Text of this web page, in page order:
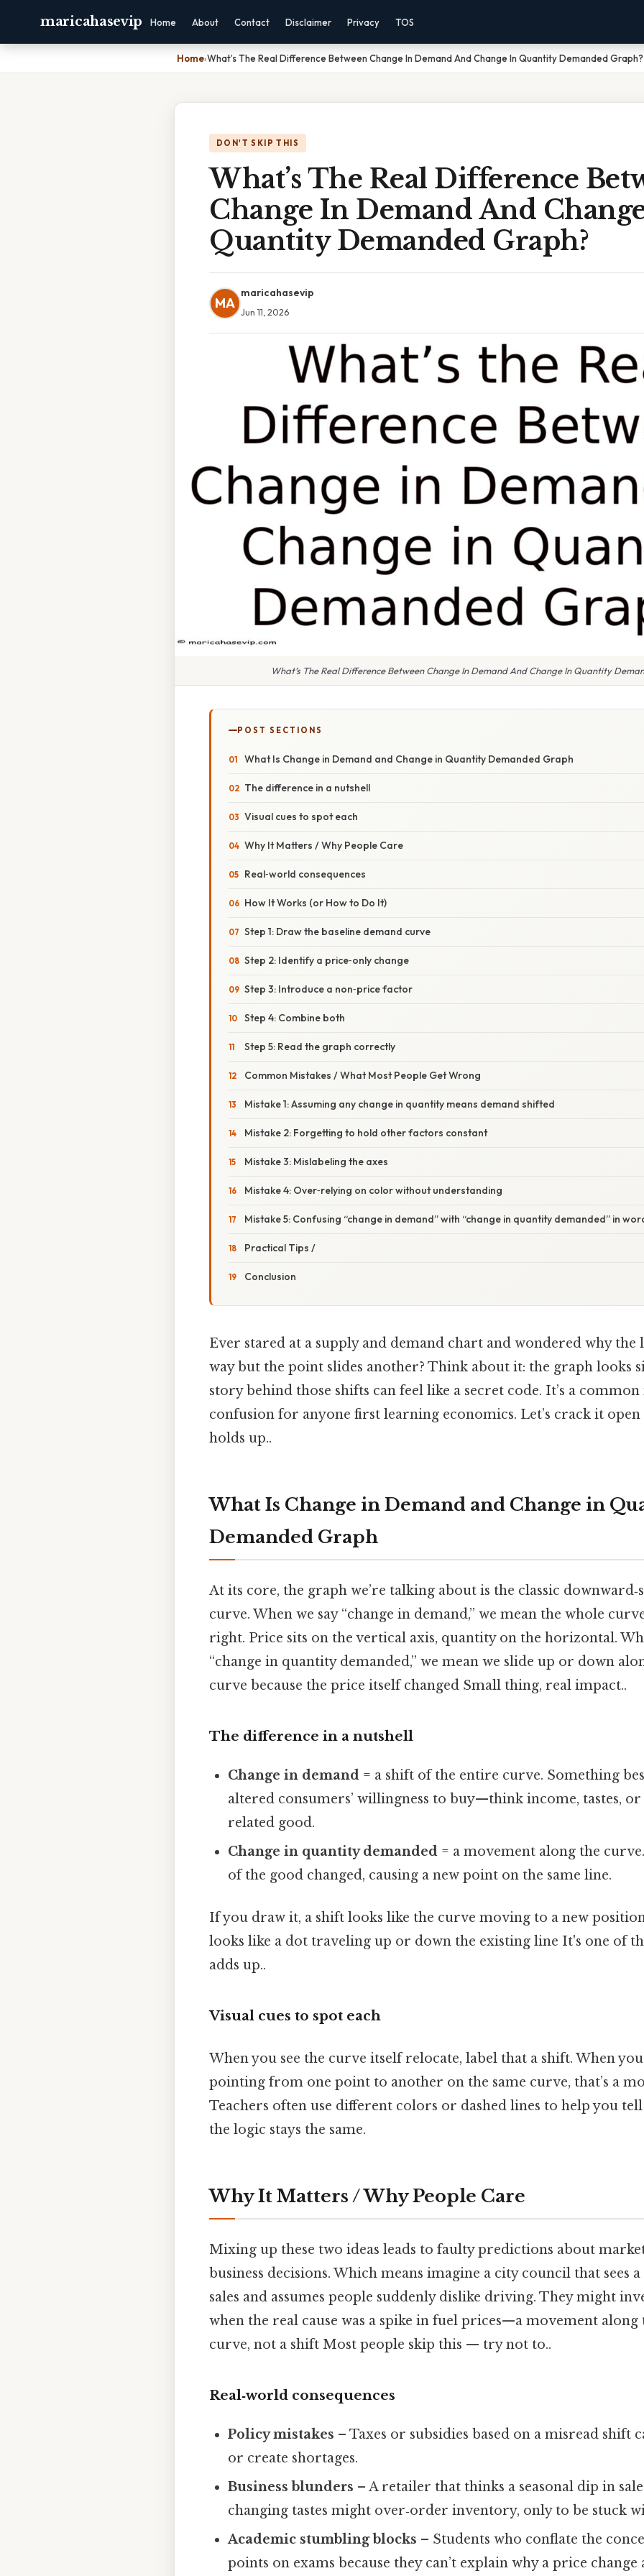
maricahasevip Home About Contact Disclaimer Privacy TOS
Home›What’s The Real Difference Between Change In Demand And Change In Quantity Demanded Graph?
DON'T SKIP THIS
What’s The Real Difference
Change In Demand And
Quantity Demanded Graph?
MA
maricahasevip
Jun 11, 2026
What’s The Real Difference Between Change In Demand And Change In Quantity
POST SECTIONS
What Is Change in Demand and Change in Quantity Demanded Graph
The difference in a nutshell
Visual cues to spot each
Why It Matters / Why People Care
Real‑world consequences
How It Works (or How to Do It)
Step 1: Draw the baseline demand curve
Step 2: Identify a price‑only change
Step 3: Introduce a non‑price factor
Step 4: Combine both
Step 5: Read the graph correctly
Common Mistakes / What Most People Get Wrong
Mistake 1: Assuming any change in quantity means demand shifted
Mistake 2: Forgetting to hold other factors constant
Mistake 3: Mislabeling the axes
Mistake 4: Over‑relying on color without understanding
Mistake 5: Confusing “change in demand” with “change in quantity demanded” in
Practical Tips /
Conclusion
Ever stared at a supply and demand chart and wondered why the
way but the point slides another? Think about it: the graph looks
story behind those shifts can feel like a secret code. It’s a
confusion for anyone first learning economics. Let’s crack it
holds up..
What Is Change in Demand and Change in
Demanded Graph
At its core, the graph we’re talking about is the classic
curve. When we say “change in demand,” we mean the whole
right. Price sits on the vertical axis, quantity on the horizontal.
“change in quantity demanded,” we mean we slide up or down
curve because the price itself changed Small thing, real impact..
The difference in a nutshell
Change in demand = a shift of the entire curve. Something
altered consumers’ willingness to buy—think income, tastes,
related good.
Change in quantity demanded = a movement along the
of the good changed, causing a new point on the same line.
If you draw it, a shift looks like the curve moving to a new
looks like a dot traveling up or down the existing line It's one of
adds up..
Visual cues to spot each
When you see the curve itself relocate, label that a shift. When
pointing from one point to another on the same curve, that’s a
Teachers often use different colors or dashed lines to help you
the logic stays the same.
Why It Matters / Why People Care
Mixing up these two ideas leads to faulty predictions about
business decisions. Which means imagine a city council that sees
sales and assumes people suddenly dislike driving. They might
when the real cause was a spike in fuel prices—a movement along
curve, not a shift Most people skip this — try not to..
Real‑world consequences
Policy mistakes – Taxes or subsidies based on a misread shift
or create shortages.
Business blunders – A retailer that thinks a seasonal dip in
changing tastes might over‑order inventory, only to be stuck
Academic stumbling blocks – Students who conflate the
points on exams because they can’t explain why a price change